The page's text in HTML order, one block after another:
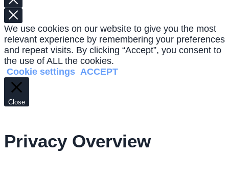
We use cookies on our website to give you the most
relevant experience by remembering your preferences
and repeat visits. By clicking “Accept”, you consent to
the use of ALL the cookies.
Cookie settings ACCEPT
Close
Privacy Overview